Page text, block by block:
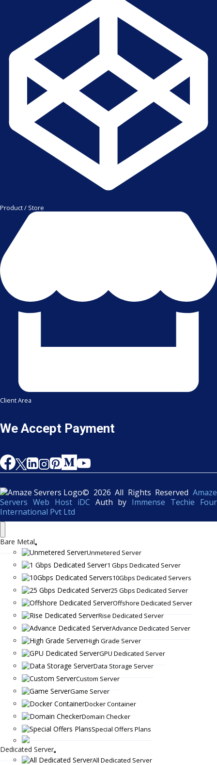
Product / Store
Client Area
We Accept Payment
© 2026 All Rights Reserved Amaze
Servers Web Host iDC Auth by Immense Techie Four
International Pvt Ltd
Bare Metal
Unmetered Server
1 Gbps Dedicated Server
10Gbps Dedicated Servers
25 Gbps Dedicated Server
Offshore Dedicated Server
Rise Dedicated Server
Advance Dedicated Server
High Grade Server
GPU Dedicated Server
Data Storage Server
Custom Server
Game Server
Docker Container
Domain Checker
Special Offers Plans
Dedicated Server
All Dedicated Server